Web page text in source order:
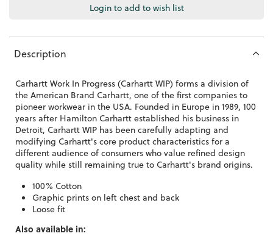
Login to add to wish list
Description
Carhartt Work In Progress (Carhartt WIP) forms a division of
the American Brand Carhartt, one of the first companies to
pioneer workwear in the USA. Founded in Europe in 1989, 100
years after Hamilton Carhartt established his business in
Detroit, Carhartt WIP has been carefully adapting and
modifying Carhartt's core product characteristics for a
different audience of consumers who value refined design
quality while still remaining true to Carhartt's brand origins.
100% Cotton
Graphic prints on left chest and back
Loose fit
Also available in: